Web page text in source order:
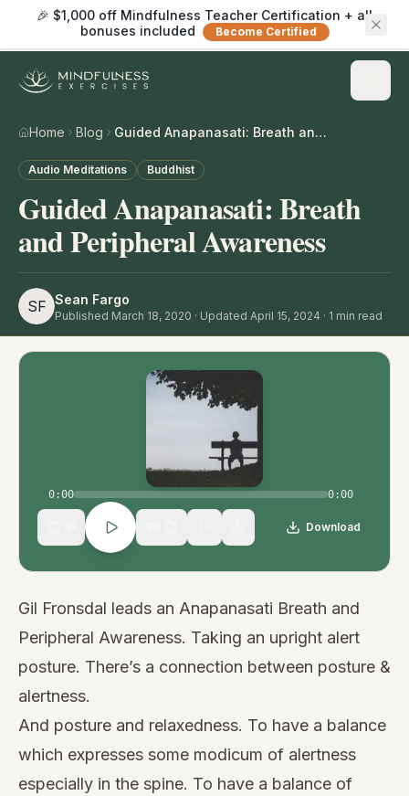
🎉 $1,000 off Mindfulness Teacher Certification + all
bonuses included
Become Certified
Home Blog Guided Anapanasati: Breath and Peripheral Awareness
Audio Meditations Buddhist
Guided Anapanasati: Breath
and Peripheral Awareness
SF Sean Fargo
Published March 18, 2020 · Updated April 15, 2024 · 1 min read
0:00 0:00
Download
Gil Fronsdal leads an Anapanasati Breath and
Peripheral Awareness. Taking an upright alert
posture. There’s a connection between posture &
alertness.
And posture and relaxedness. To have a balance
which expresses some modicum of alertness
especially in the spine. To have a balance of